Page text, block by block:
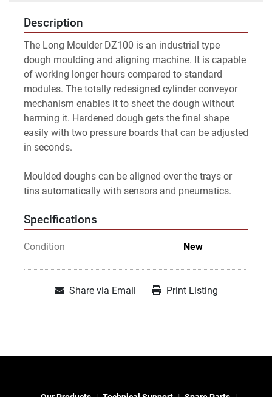
Description
The Long Moulder DZ100 is an industrial type
dough moulding and aligning machine. It is capable
of working longer hours compared to standard
modules. The totally redesigned cylinder conveyor
mechanism enables it to sheet the dough without
harming it. Hardened dough gets the final shape
easily with two pressure boards that can be adjusted
in seconds.
Moulded doughs can be aligned over the trays or
tins automatically with sensors and pneumatics.
Specifications
Condition New
Share via Email Print Listing